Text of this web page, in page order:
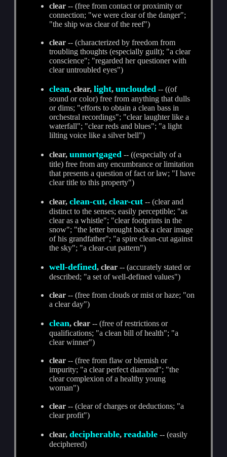
clear -- (free from contact or proximity or
connection; "we were clear of the danger";
"the ship was clear of the reef")
clear -- (characterized by freedom from
troubling thoughts (especially guilt); "a clear
conscience"; "regarded her questioner with
clear untroubled eyes")
clean, clear,light,unclouded -- ((of
sound or color) free from anything that dulls
or dims; "efforts to obtain a clean bass in
orchestral recordings"; "clear laughter like a
waterfall"; "clear reds and blues"; "a light
lilting voice like a silver bell")
clear,unmortgaged -- ((especially of a
title) free from any encumbrance or limitation
that presents a question of fact or law; "I have
clear title to this property")
clear,clean-cut,clear-cut -- (clear and
distinct to the senses; easily perceptible; "as
clear as a whistle"; "clear footprints in the
snow"; "the letter brought back a clear image
of his grandfather"; "a spire clean-cut against
the sky"; "a clear-cut pattern")
well-defined, clear -- (accurately stated or
described; "a set of well-defined values")
clear -- (free from clouds or mist or haze; "on
a clear day")
clean, clear -- (free of restrictions or
qualifications; "a clean bill of health"; "a
clear winner")
clear -- (free from flaw or blemish or
impurity; "a clear perfect diamond"; "the
clear complexion of a healthy young
woman")
clear -- (clear of charges or deductions; "a
clear profit")
clear,decipherable,readable -- (easily
deciphered)